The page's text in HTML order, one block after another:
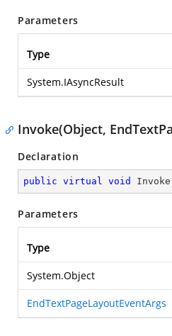
Parameters
Type
System.IAsyncResult
Invoke(Object,
Declaration
public virtual void Invoke
Parameters
Type
System.Object
EndTextPageLayoutEventArgs